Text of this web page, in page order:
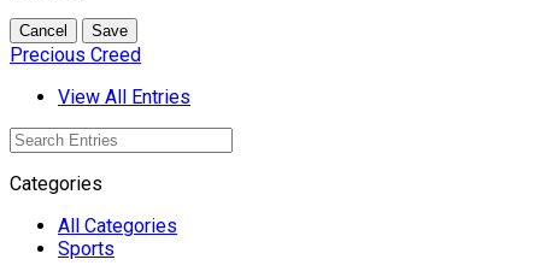
Cancel Save
Precious Creed
View All Entries
Categories
All Categories
Sports